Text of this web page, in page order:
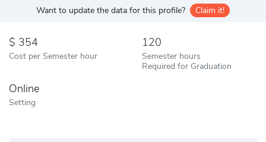
Want to update the data for this profile? Claim it!
354
Cost per Semester hour
120
Semester hours
Required for Graduation
Online
Setting